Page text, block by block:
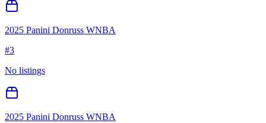
2025 Panini Donruss WNBA
#3
No listings
2025 Panini Donruss WNBA